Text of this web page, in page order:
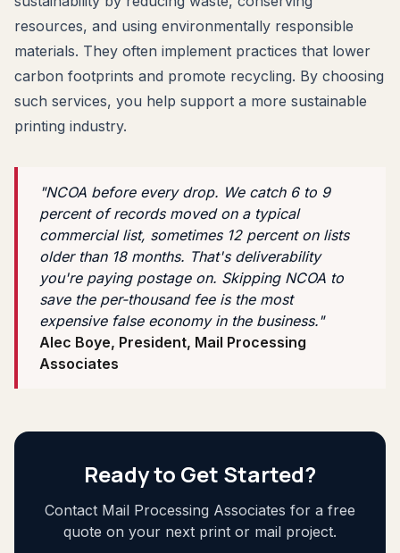
resources, and using environmentally responsible
materials. They often implement practices that lower
carbon footprints and promote recycling. By choosing
such services, you help support a more sustainable
printing industry.
"NCOA before every drop. We catch 6 to 9
percent of records moved on a typical
commercial list, sometimes 12 percent on lists
older than 18 months. That's deliverability
you're paying postage on. Skipping NCOA to
save the per-thousand fee is the most
expensive false economy in the business."
Alec Boye, President, Mail Processing
Associates
Ready to Get Started?
Contact Mail Processing Associates for a free
quote on your next print or mail project.